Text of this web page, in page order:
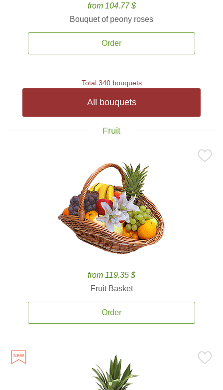
from 104.77 $
Bouquet of peony roses
Order
Total 340 bouquets
All bouquets
Fruit
from 119.35 $
Fruit Basket
Order